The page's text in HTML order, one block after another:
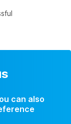
can also